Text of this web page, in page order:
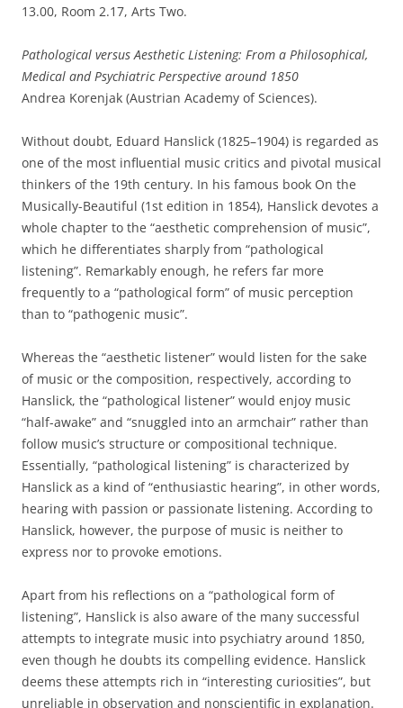
13.00, Room 2.17, Arts Two.
Pathological versus Aesthetic Listening: From a Philosophical,
Medical and Psychiatric Perspective around 1850
Andrea Korenjak (Austrian Academy of Sciences).
Without doubt, Eduard Hanslick (1825–1904) is regarded as
one of the most influential music critics and pivotal musical
thinkers of the 19th century. In his famous book On the
Musically-Beautiful (1st edition in 1854), Hanslick devotes a
whole chapter to the “aesthetic comprehension of music”,
which he differentiates sharply from “pathological
listening”. Remarkably enough, he refers far more
frequently to a “pathological form” of music perception
than to “pathogenic music”.
Whereas the “aesthetic listener” would listen for the sake
of music or the composition, respectively, according to
Hanslick, the “pathological listener” would enjoy music
“half-awake” and “snuggled into an armchair” rather than
follow music’s structure or compositional technique.
Essentially, “pathological listening” is characterized by
Hanslick as a kind of “enthusiastic hearing”, in other words,
hearing with passion or passionate listening. According to
Hanslick, however, the purpose of music is neither to
express nor to provoke emotions.
Apart from his reflections on a “pathological form of
listening”, Hanslick is also aware of the many successful
attempts to integrate music into psychiatry around 1850,
even though he doubts its compelling evidence. Hanslick
deems these attempts rich in “interesting curiosities”, but
unreliable in observation and nonscientific in explanation.